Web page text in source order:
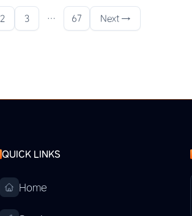
2 3 … 67 Next →
QUICK LINKS
Home